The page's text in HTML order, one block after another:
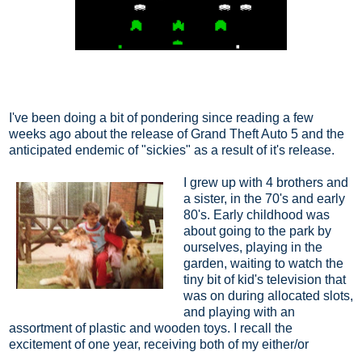
I've been doing a bit of pondering since reading a few
weeks ago about the release of Grand Theft Auto 5 and the
anticipated endemic of "sickies" as a result of it's release.
I grew up with 4 brothers and
a sister, in the 70's and early
80's. Early childhood was
about going to the park by
ourselves, playing in the
garden, waiting to watch the
tiny bit of kid's television that
was on during allocated slots,
and playing with an
assortment of plastic and wooden toys. I recall the
excitement of one year, receiving both of my either/or